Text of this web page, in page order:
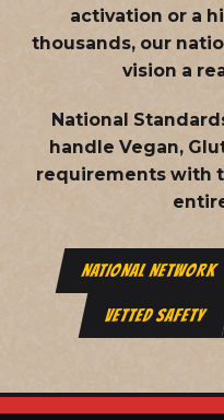
activation or a
thousands, our
vision a
National
handle Vegan,
requirements with
NATIONAL NETWORK
VETTED SAFETY